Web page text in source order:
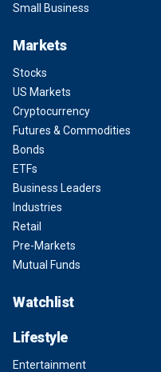
Small Business
Markets
Stocks
US Markets
Cryptocurrency
Futures & Commodities
Bonds
ETFs
Business Leaders
Industries
Retail
Pre-Markets
Mutual Funds
Watchlist
Lifestyle
Entertainment